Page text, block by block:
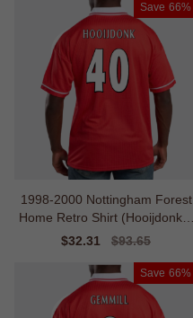
Save 66%
1998-2000 Nottingham Forest
Home Retro Shirt (Hooijdonk 4
0)
Sale
$32.31
Regular
$93.65
Save 66%